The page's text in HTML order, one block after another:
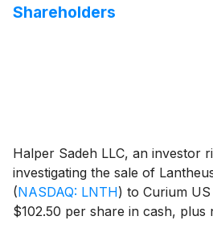
Shareholders
Halper Sadeh LLC, an investor
investigating the sale of
(NASDAQ: LNTH) to Curium
$102.50 per share in cash,